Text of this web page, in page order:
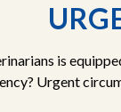
is
Urgent